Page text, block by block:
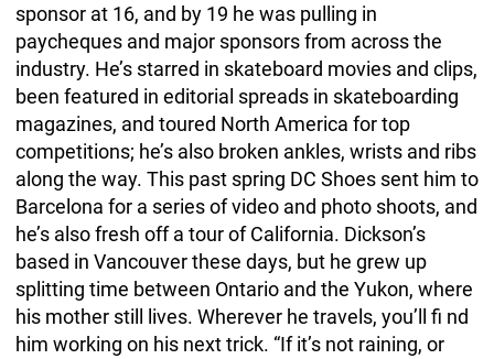
sponsor at 16, and by 19 he was pulling in
paycheques and major sponsors from across the
industry. He’s starred in skateboard movies and clips,
been featured in editorial spreads in skateboarding
magazines, and toured North America for top
competitions; he’s also broken ankles, wrists and ribs
along the way. This past spring DC Shoes sent him to
Barcelona for a series of video and photo shoots, and
he’s also fresh off a tour of California. Dickson’s
based in Vancouver these days, but he grew up
splitting time between Ontario and the Yukon, where
his mother still lives. Wherever he travels, you’ll fi nd
him working on his next trick. “If it’s not raining, or